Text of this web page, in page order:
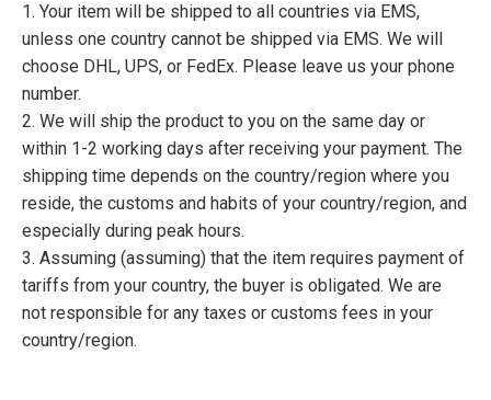
1. Your item will be shipped to all countries via EMS,
unless one country cannot be shipped via EMS. We will
choose DHL, UPS, or FedEx. Please leave us your phone
number.
2. We will ship the product to you on the same day or
within 1-2 working days after receiving your payment. The
shipping time depends on the country/region where you
reside, the customs and habits of your country/region, and
especially during peak hours.
3. Assuming (assuming) that the item requires payment of
tariffs from your country, the buyer is obligated. We are
not responsible for any taxes or customs fees in your
country/region.